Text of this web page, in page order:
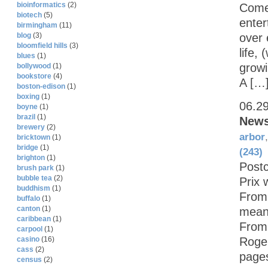
over
life,
A
arbor
(243)
Prix
bioinformatics (2)
biotech (5)
birmingham (11)
blog (3)
bloomfield hills (3)
blues (1)
bollywood (1)
bookstore (4)
boston-edison (1)
boxing (1)
boyne (1)
brazil (1)
brewery (2)
bricktown (1)
bridge (1)
brighton (1)
brush park (1)
bubble tea (2)
buddhism (1)
buffalo (1)
canton (1)
caribbean (1)
carpool (1)
casino (16)
cass (2)
census (2)